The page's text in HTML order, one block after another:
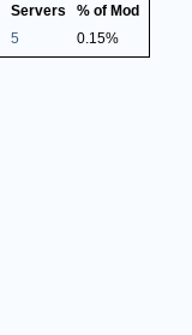
Servers
% of Mod
5 0.15%